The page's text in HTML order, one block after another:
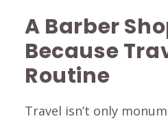
A Barber
Because
Routine
Travel isn’t only